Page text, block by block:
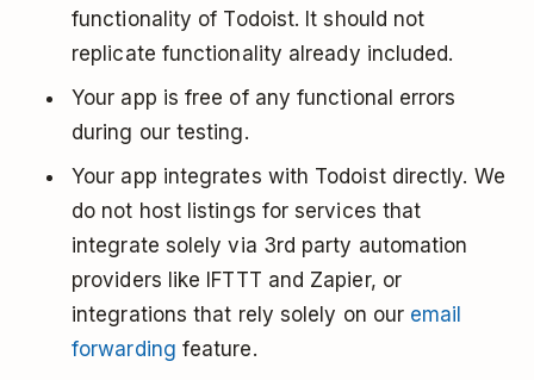
functionality of Todoist. It should not
replicate functionality already included.
Your app is free of any functional errors
during our testing.
Your app integrates with Todoist directly. We
do not host listings for services that
integrate solely via 3rd party automation
providers like IFTTT and Zapier, or
integrations that rely solely on our email
forwarding feature.